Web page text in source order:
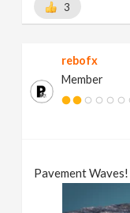
3
rebofx
Member
Pavement Waves!